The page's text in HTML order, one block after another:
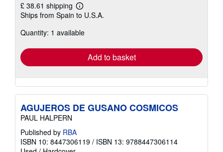
£ 38.61 shipping
Learn
more
shipping
Ships from Spain to U.S.A.
Quantity: 1 available
Add to basket
AGUJEROS DE GUSANO COSMICOS
PAUL HALPERN
Published by RBA
ISBN 10: 8447306119 / ISBN 13: 9788447306114